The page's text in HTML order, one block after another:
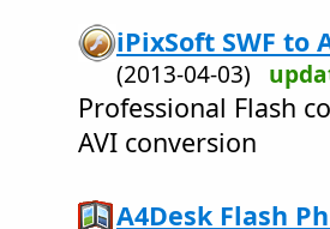
iPixSoft SWF to
(2013-04-03)
Professional Flash
AVI conversion
A4Desk Flash